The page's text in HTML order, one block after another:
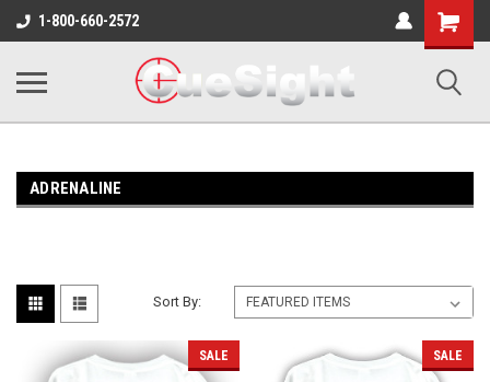
1-800-660-2572
Shopping
Cart
ADRENALINE
Sort By:
SALE SALE